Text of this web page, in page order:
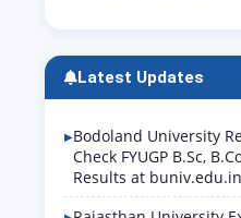
Latest Updates
Bodoland University
Check FYUGP B.Sc,
Results at buniv.edu.in